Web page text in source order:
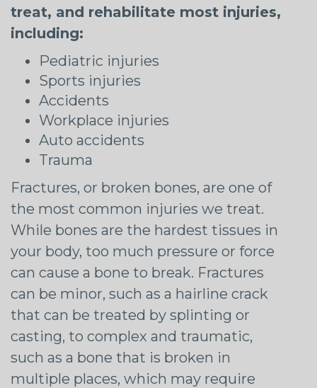
treat, and rehabilitate most injuries,
including:
Pediatric injuries
Sports injuries
Accidents
Workplace injuries
Auto accidents
Trauma
Fractures, or broken bones, are one of
the most common injuries we treat.
While bones are the hardest tissues in
your body, too much pressure or force
can cause a bone to break. Fractures
can be minor, such as a hairline crack
that can be treated by splinting or
casting, to complex and traumatic,
such as a bone that is broken in
multiple places, which may require